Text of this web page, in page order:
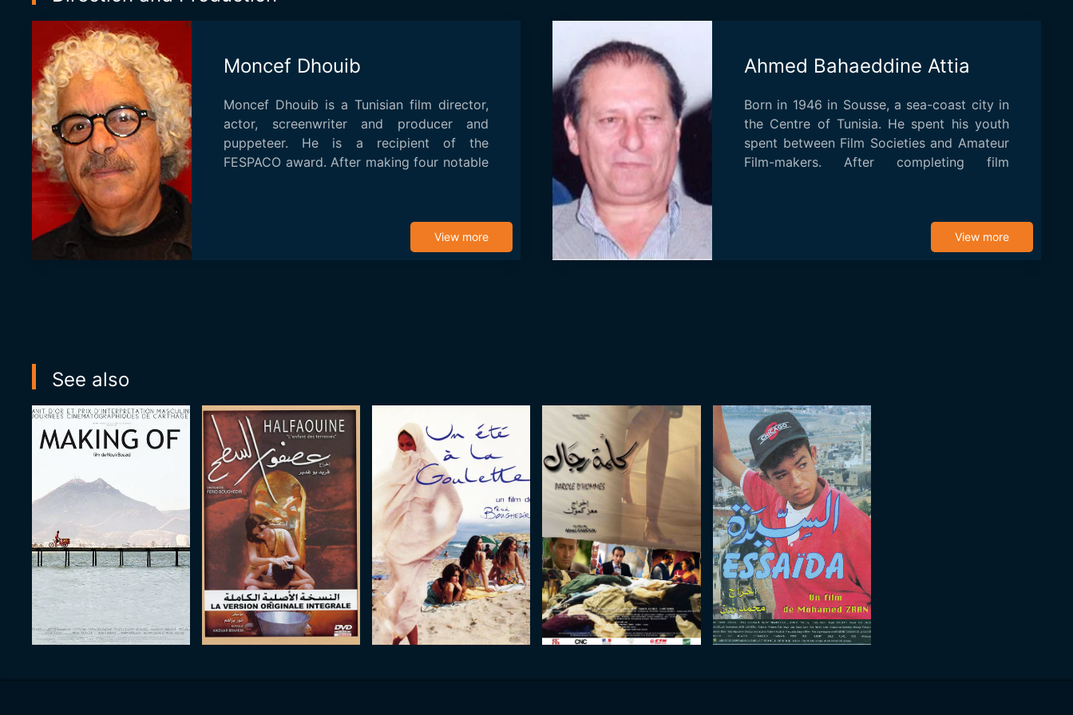
Moncef Dhouib
Moncef Dhouib is a Tunisian film director,
actor, screenwriter and producer and
puppeteer. He is a recipient of the
FESPACO award. After making four notable
View more
Ahmed Bahaeddine Attia
Born in 1946 in Sousse, a sea-coast city in
the Centre of Tunisia. He spent his youth
spent between Film Societies and Amateur
Film-makers. After completing film
View more
See also